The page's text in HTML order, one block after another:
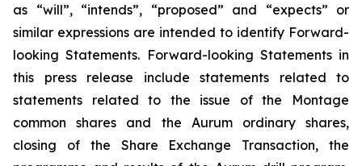
as “will”, “intends”, “proposed” and “expects” or
similar expressions are intended to identify Forward-
looking Statements. Forward-looking Statements in
this press release include statements related to
statements related to the issue of the Montage
common shares and the Aurum ordinary shares,
closing of the Share Exchange Transaction, the